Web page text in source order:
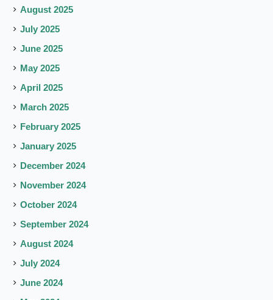
August 2025
July 2025
June 2025
May 2025
April 2025
March 2025
February 2025
January 2025
December 2024
November 2024
October 2024
September 2024
August 2024
July 2024
June 2024